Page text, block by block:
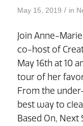
May 15, 2019 / in
Join Anne-
co-host of
May 16th at 10
tour of her
From the
best way to
Based On, Next